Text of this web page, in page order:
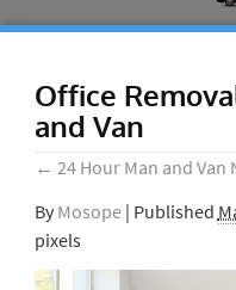
Office
and Van
← 24 Hour Man and Van
By Mosope | Published
pixels